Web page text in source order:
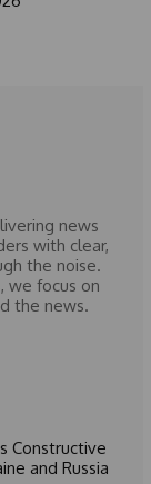
news
with clear,
the noise.
we focus on
the news.
Constructive
and Russia